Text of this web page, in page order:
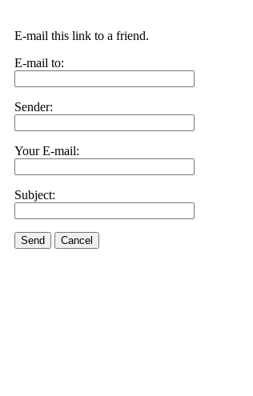
E-mail this link to a friend.
E-mail to:
Sender:
Your E-mail:
Subject:
Send Cancel